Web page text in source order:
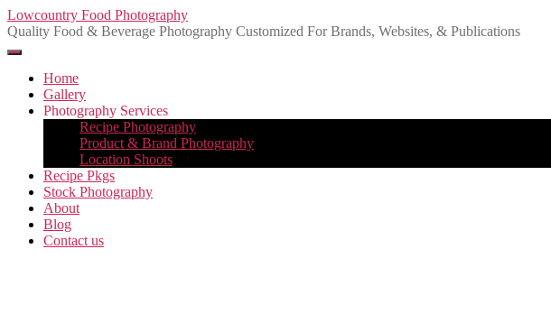
Skip
to
the
Lowcountry Food Photography
Quality Food & Beverage Photography Customized For Brands, Websites, & Publications
Home
Gallery
Photography Services
Recipe Photography
Product & Brand Photography
Location Shoots
Recipe Pkgs
Stock Photography
About
Blog
Contact us